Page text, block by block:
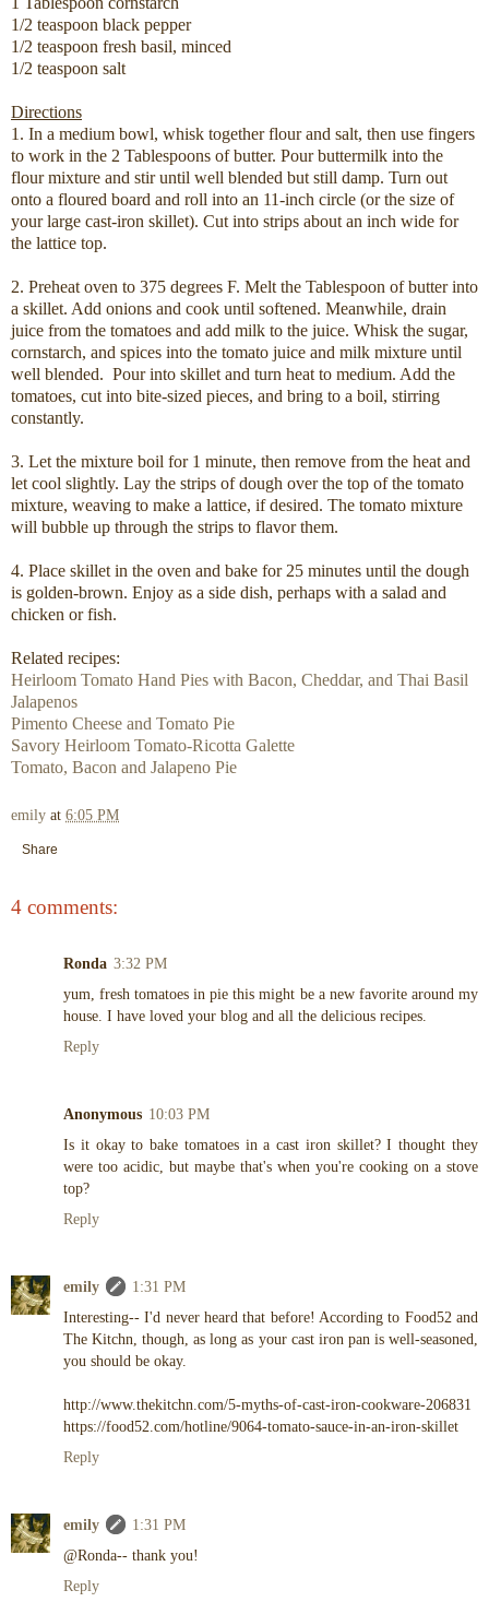
1/2 teaspoon black pepper
1/2 teaspoon fresh basil, minced
1/2 teaspoon salt
Directions
1. In a medium bowl, whisk together flour and salt, then use fingers
to work in the 2 Tablespoons of butter. Pour buttermilk into the
flour mixture and stir until well blended but still damp. Turn out
onto a floured board and roll into an 11-inch circle (or the size of
your large cast-iron skillet). Cut into strips about an inch wide for
the lattice top.
2. Preheat oven to 375 degrees F. Melt the Tablespoon of butter into
a skillet. Add onions and cook until softened. Meanwhile, drain
juice from the tomatoes and add milk to the juice. Whisk the sugar,
cornstarch, and spices into the tomato juice and milk mixture until
well blended. Pour into skillet and turn heat to medium. Add the
tomatoes, cut into bite-sized pieces, and bring to a boil, stirring
constantly.
3. Let the mixture boil for 1 minute, then remove from the heat and
let cool slightly. Lay the strips of dough over the top of the tomato
mixture, weaving to make a lattice, if desired. The tomato mixture
will bubble up through the strips to flavor them.
4. Place skillet in the oven and bake for 25 minutes until the dough
is golden-brown. Enjoy as a side dish, perhaps with a salad and
chicken or fish.
Related recipes:
Heirloom Tomato Hand Pies with Bacon, Cheddar, and Thai Basil
Jalapenos
Pimento Cheese and Tomato Pie
Savory Heirloom Tomato-Ricotta Galette
Tomato, Bacon and Jalapeno Pie
emily at 6:05 PM
Share
4 comments:
Ronda 3:32 PM
yum, fresh tomatoes in pie this might be a new favorite around my
house. I have loved your blog and all the delicious recipes.
Reply
Anonymous 10:03 PM
Is it okay to bake tomatoes in a cast iron skillet? I thought they
were too acidic, but maybe that's when you're cooking on a stove
top?
Reply
emily
1:31 PM
Interesting-- I'd never heard that before! According to Food52 and
The Kitchn, though, as long as your cast iron pan is well-seasoned,
you should be okay.
http://www.thekitchn.com/5-myths-of-cast-iron-cookware-206831
https://food52.com/hotline/9064-tomato-sauce-in-an-iron-skillet
Reply
emily
1:31 PM
@Ronda-- thank you!
Reply